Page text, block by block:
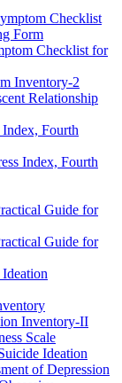
Checklist
Form
Checklist for
Inventory-2
Relationship
Index, Fourth
Index, Fourth
Guide for
Guide for
Inventory-II
Scale
Ideation
of Depression